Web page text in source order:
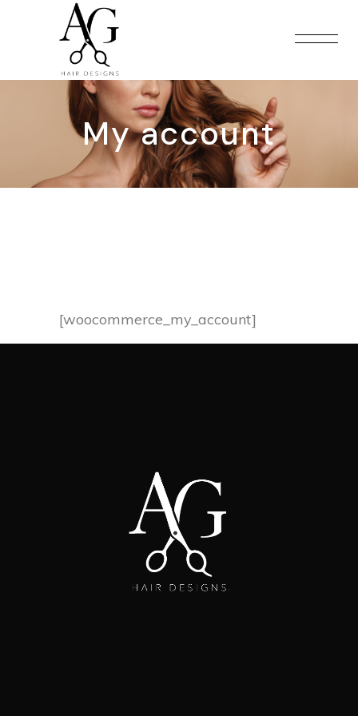
My account
[woocommerce_my_account]